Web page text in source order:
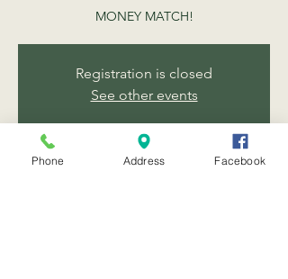
MONEY MATCH!
Registration is closed
See other events
Time & Location
Phone Address Facebook